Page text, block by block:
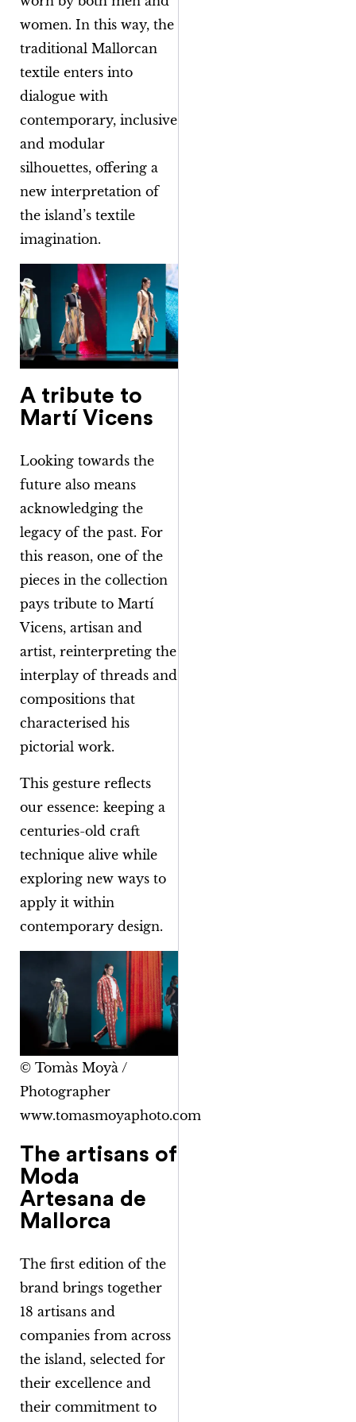
women. In this way, the
traditional Mallorcan
textile enters into
dialogue with
contemporary, inclusive
and modular
silhouettes, offering a
new interpretation of
the island’s textile
imagination.
A tribute to
Martí Vicens
Looking towards the
future also means
acknowledging the
legacy of the past. For
this reason, one of the
pieces in the collection
pays tribute to Martí
Vicens, artisan and
artist, reinterpreting the
interplay of threads and
compositions that
characterised his
pictorial work.
This gesture reflects
our essence: keeping a
centuries-old craft
technique alive while
exploring new ways to
apply it within
contemporary design.
© Tomàs Moyà /
Photographer
www.tomasmoyaphoto.com
The artisans of
Moda
Artesana de
Mallorca
The first edition of the
brand brings together
18 artisans and
companies from across
the island, selected for
their excellence and
their commitment to